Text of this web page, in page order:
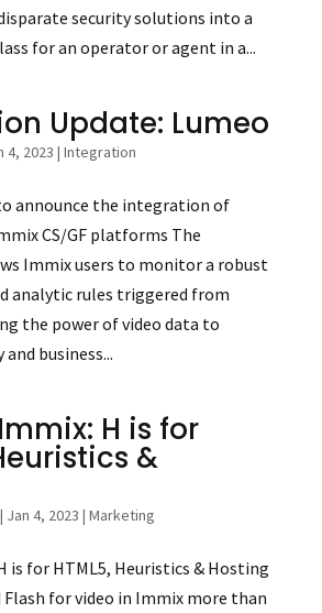
security solutions into a
for an operator or agent in a...
Update: Lumeo
4, 2023 | Integration
announce the integration of
CS/GF platforms The
Immix users to monitor a robust
analytic rules triggered from
the power of video data to
business...
H is for
&
Jan 4, 2023 | Marketing
is for HTML5, Heuristics & Hosting
Flash for video in Immix more than